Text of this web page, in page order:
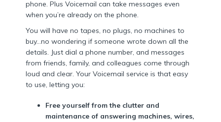
phone. Plus Voicemail can take messages even
when you’re already on the phone.
You will have no tapes, no plugs, no machines to
buy…no wondering if someone wrote down all the
details. Just dial a phone number, and messages
from friends, family, and colleagues come through
loud and clear. Your Voicemail service is that easy
to use, letting you:
Free yourself from the clutter and
maintenance of answering machines, wires,